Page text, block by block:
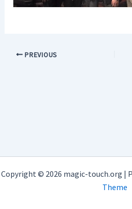
PREVIOUS
Copyright © 2026 magic-touch.org |
Theme